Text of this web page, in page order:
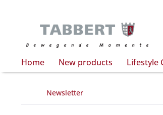
Home New products Lifestyle
Newsletter